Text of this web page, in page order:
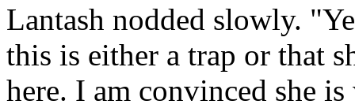
Lantash nodded slowly.
this is either a trap or that
here. I am convinced she